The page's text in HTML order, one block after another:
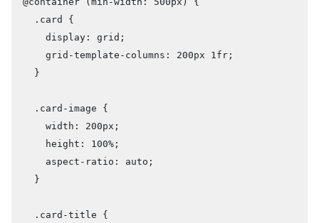
  .card {
    display: grid;
    grid-template-columns: 200px 1fr;
  }
  .card-image {
    width: 200px;
    height: 100%;
    aspect-ratio: auto;
  }
  .card-title {